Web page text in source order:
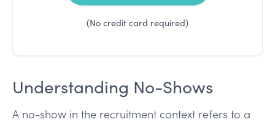
(No credit card required)
Understanding No-Shows
A no-show in the recruitment context refers to a